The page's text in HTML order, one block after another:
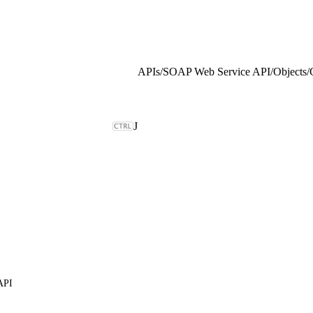
J
APIs/SOAP Web Service API/Objects/